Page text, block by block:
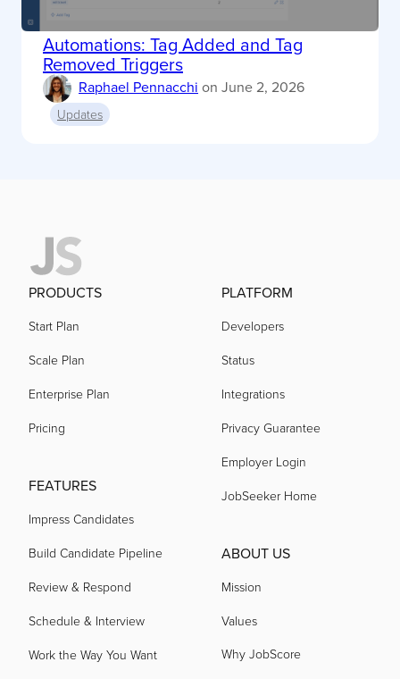
Automations: Tag Added and Tag
Removed Triggers
Raphael Pennacchi on June 2, 2026
Updates
PRODUCTS
Start Plan
Scale Plan
Enterprise Plan
Pricing
FEATURES
Impress Candidates
Build Candidate Pipeline
Review & Respond
Schedule & Interview
Work the Way You Want
PLATFORM
Developers
Status
Integrations
Privacy Guarantee
Employer Login
JobSeeker Home
ABOUT US
Mission
Values
Why JobScore